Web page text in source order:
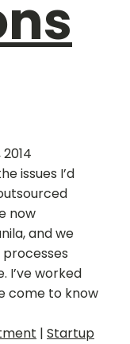
issues I’d
now
and we
I’ve worked
come to know
| Startup